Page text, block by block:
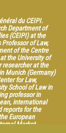
du CEIPI.
Department of
(CEIPI) at the
of Law,
of the Centre
the University of
researcher at the
Munich (Germany)
for Law,
School of Law in
professor in
international
reports for the
European
Market